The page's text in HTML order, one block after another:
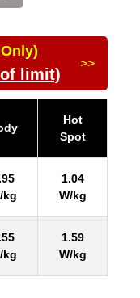
of limit)
>>
Hot
Spot
kg
1.04
W/kg
kg
1.59
W/kg